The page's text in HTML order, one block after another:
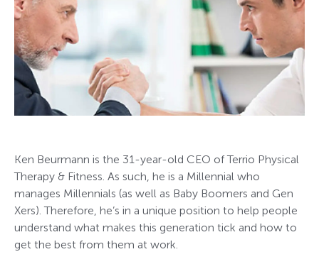
Ken Beurmann is the 31-year-old CEO of Terrio Physical
Therapy & Fitness. As such, he is a Millennial who
manages Millennials (as well as Baby Boomers and Gen
Xers). Therefore, he’s in a unique position to help people
understand what makes this generation tick and how to
get the best from them at work.